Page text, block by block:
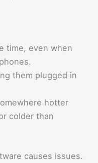
time, even when
them plugged in
hotter
colder than
causes issues.